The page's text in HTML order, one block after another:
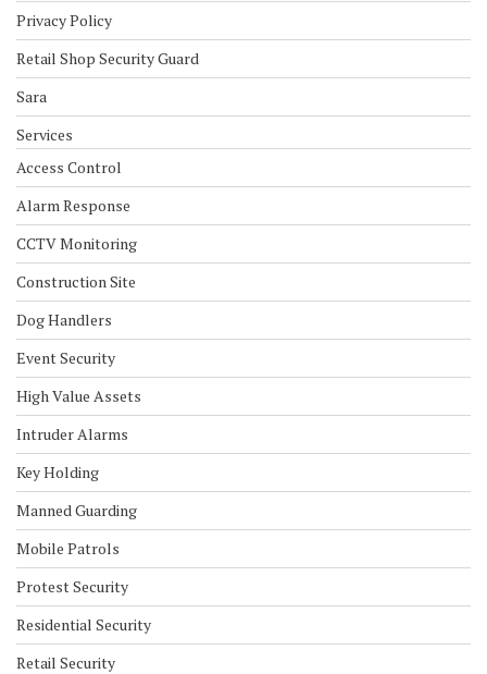
Privacy Policy
Retail Shop Security Guard
Sara
Services
Access Control
Alarm Response
CCTV Monitoring
Construction Site
Dog Handlers
Event Security
High Value Assets
Intruder Alarms
Key Holding
Manned Guarding
Mobile Patrols
Protest Security
Residential Security
Retail Security